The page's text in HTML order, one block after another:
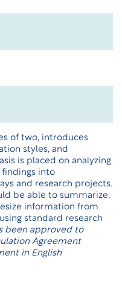
of two, introduces
styles, and
is placed on analyzing
findings into
and research projects.
be able to summarize,
information from
standard research
been approved to
Agreement
in English